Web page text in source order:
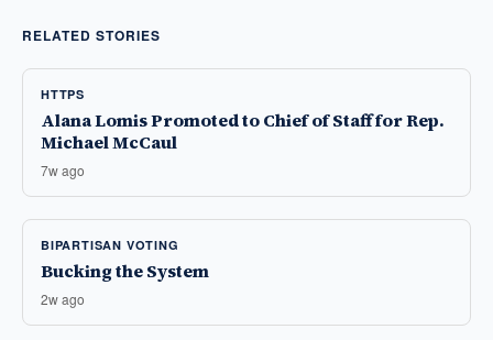
RELATED STORIES
HTTPS
Alana Lomis Promoted to Chief of Staff for Rep.
Michael McCaul
7w ago
BIPARTISAN VOTING
Bucking the System
2w ago